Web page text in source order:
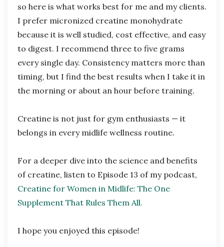
so here is what works best for me and my clients.
I prefer micronized creatine monohydrate
because it is well studied, cost effective, and easy
to digest. I recommend three to five grams
every single day. Consistency matters more than
timing, but I find the best results when I take it in
the morning or about an hour before training.
Creatine is not just for gym enthusiasts — it
belongs in every midlife wellness routine.
For a deeper dive into the science and benefits
of creatine, listen to Episode 13 of my podcast,
Creatine for Women in Midlife: The One
Supplement That Rules Them All.
I hope you enjoyed this episode!